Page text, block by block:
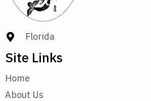
Florida
Site Links
Home
About Us